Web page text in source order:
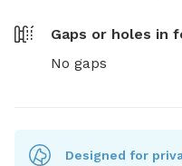
Gaps or holes in
No gaps
Designed for